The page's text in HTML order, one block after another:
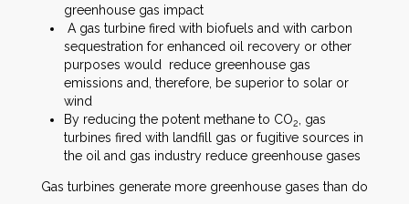
greenhouse gas impact
A gas turbine fired with biofuels and with carbon
sequestration for enhanced oil recovery or other
purposes would reduce greenhouse gas
emissions and, therefore, be superior to solar or
wind
By reducing the potent methane to CO2
, gas
turbines fired with landfill gas or fugitive sources in
the oil and gas industry reduce greenhouse gases
Gas turbines generate more greenhouse gases than do